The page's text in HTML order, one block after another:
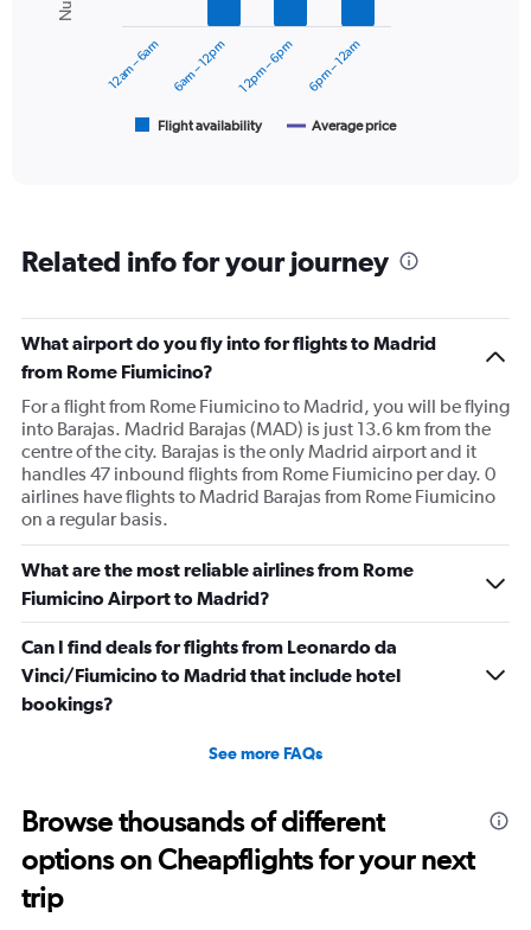
series.
6
has
2
axes
displaying
Avg.
Price
and
Number
flights.
Flight availability Average price
12am – 6am 6am – 12pm 12pm – 6pm 6pm – 12am
Related info for your journey
What airport do you fly into for flights to Madrid
from Rome Fiumicino?
For a flight from Rome Fiumicino to Madrid, you will be flying
into Barajas. Madrid Barajas (MAD) is just 13.6 km from the
centre of the city. Barajas is the only Madrid airport and it
handles 47 inbound flights from Rome Fiumicino per day. 0
airlines have flights to Madrid Barajas from Rome Fiumicino
on a regular basis.
What are the most reliable airlines from Rome
Fiumicino Airport to Madrid?
Can I find deals for flights from Leonardo da
Vinci/Fiumicino to Madrid that include hotel
bookings?
See more FAQs
Browse thousands of different
options on Cheapflights for your next
trip